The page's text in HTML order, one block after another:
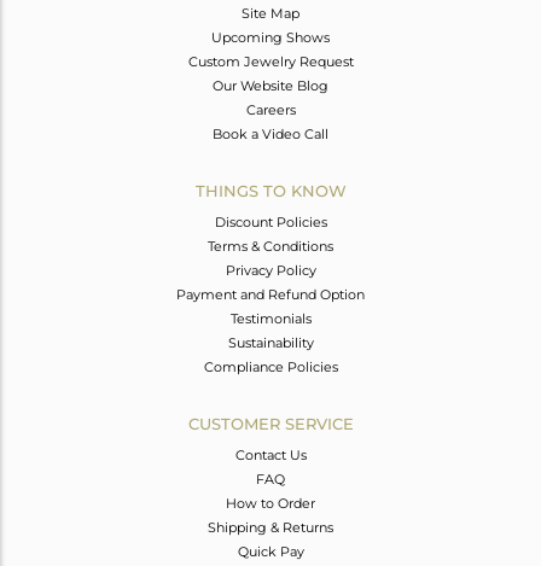
Site Map
Upcoming Shows
Custom Jewelry Request
Our Website Blog
Careers
Book a Video Call
THINGS TO KNOW
Discount Policies
Terms & Conditions
Privacy Policy
Payment and Refund Option
Testimonials
Sustainability
Compliance Policies
CUSTOMER SERVICE
Contact Us
FAQ
How to Order
Shipping & Returns
Quick Pay